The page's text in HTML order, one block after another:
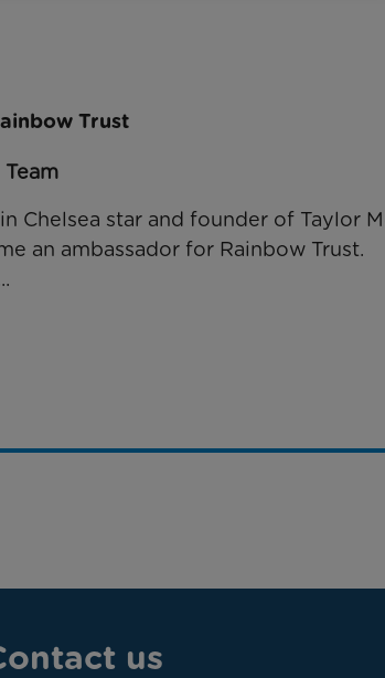
Trust
Chelsea star and founder of Taylor
an ambassador for Rainbow Trust.
us